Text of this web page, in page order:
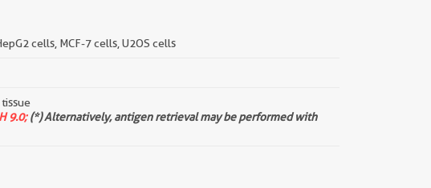
cells, MCF-7 cells, U2OS cells
9.0;(*) Alternatively, antigen retrieval may be performed with